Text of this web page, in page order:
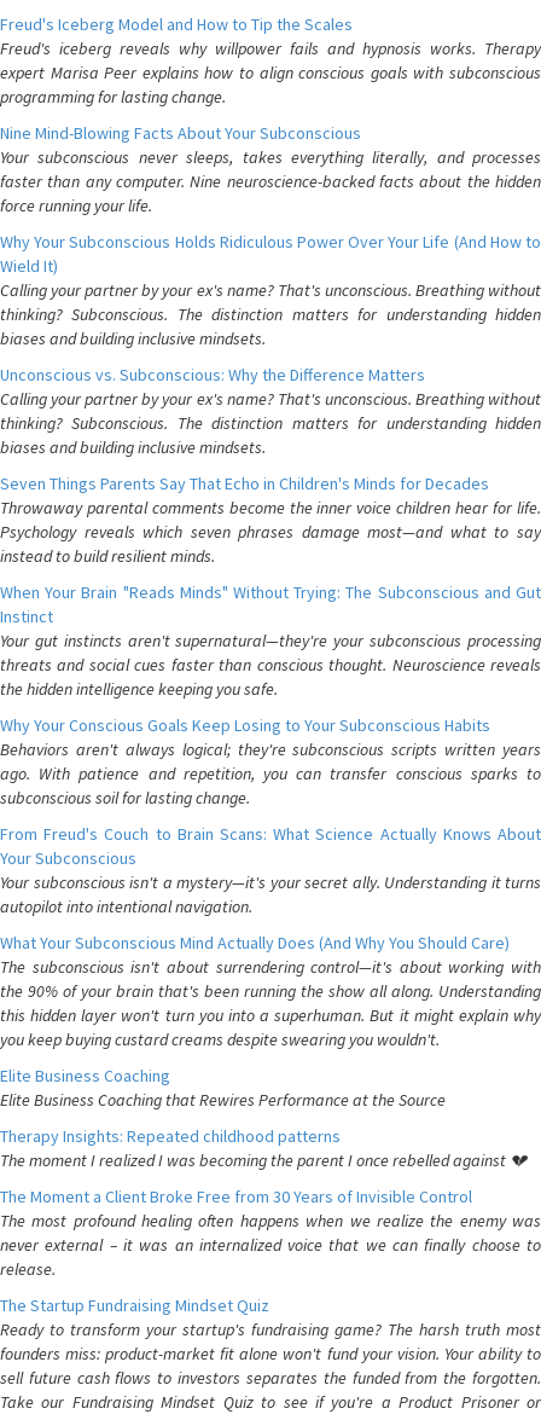
Freud's Iceberg Model and How to Tip the Scales
Freud's iceberg reveals why willpower fails and hypnosis works. Therapy
expert Marisa Peer explains how to align conscious goals with subconscious
programming for lasting change.
Nine Mind-Blowing Facts About Your Subconscious
Your subconscious never sleeps, takes everything literally, and processes
faster than any computer. Nine neuroscience-backed facts about the hidden
force running your life.
Why Your Subconscious Holds Ridiculous Power Over Your Life (And How to
Wield It)
Calling your partner by your ex's name? That's unconscious. Breathing without
thinking? Subconscious. The distinction matters for understanding hidden
biases and building inclusive mindsets.
Unconscious vs. Subconscious: Why the Difference Matters
Calling your partner by your ex's name? That's unconscious. Breathing without
thinking? Subconscious. The distinction matters for understanding hidden
biases and building inclusive mindsets.
Seven Things Parents Say That Echo in Children's Minds for Decades
Throwaway parental comments become the inner voice children hear for life.
Psychology reveals which seven phrases damage most—and what to say
instead to build resilient minds.
When Your Brain "Reads Minds" Without Trying: The Subconscious and Gut
Instinct
Your gut instincts aren't supernatural—they're your subconscious processing
threats and social cues faster than conscious thought. Neuroscience reveals
the hidden intelligence keeping you safe.
Why Your Conscious Goals Keep Losing to Your Subconscious Habits
Behaviors aren't always logical; they're subconscious scripts written years
ago. With patience and repetition, you can transfer conscious sparks to
subconscious soil for lasting change.
From Freud's Couch to Brain Scans: What Science Actually Knows About
Your Subconscious
Your subconscious isn't a mystery—it's your secret ally. Understanding it turns
autopilot into intentional navigation.
What Your Subconscious Mind Actually Does (And Why You Should Care)
The subconscious isn't about surrendering control—it's about working with
the 90% of your brain that's been running the show all along. Understanding
this hidden layer won't turn you into a superhuman. But it might explain why
you keep buying custard creams despite swearing you wouldn't.
Elite Business Coaching
Elite Business Coaching that Rewires Performance at the Source
Therapy Insights: Repeated childhood patterns
The moment I realized I was becoming the parent I once rebelled against 💔
The Moment a Client Broke Free from 30 Years of Invisible Control
The most profound healing often happens when we realize the enemy was
never external – it was an internalized voice that we can finally choose to
release.
The Startup Fundraising Mindset Quiz
Ready to transform your startup's fundraising game? The harsh truth most
founders miss: product-market fit alone won't fund your vision. Your ability to
sell future cash flows to investors separates the funded from the forgotten.
Take our Fundraising Mindset Quiz to see if you're a Product Prisoner or